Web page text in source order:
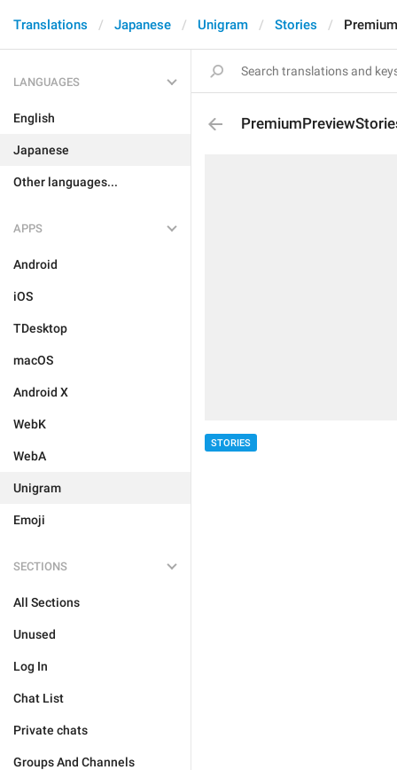
Translations Japanese Unigram Stories
LANGUAGES
English
Japanese
Other languages...
APPS
Android
iOS
TDesktop
macOS
Android X
WebK
WebA
Unigram
Emoji
SECTIONS
All Sections
Unused
Log In
Chat List
Private chats
Groups And Channels
STORIES